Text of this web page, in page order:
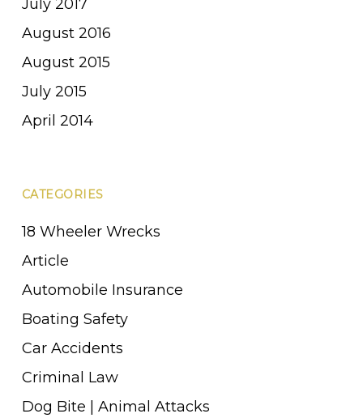
July 2017
August 2016
August 2015
July 2015
April 2014
CATEGORIES
18 Wheeler Wrecks
Article
Automobile Insurance
Boating Safety
Car Accidents
Criminal Law
Dog Bite | Animal Attacks